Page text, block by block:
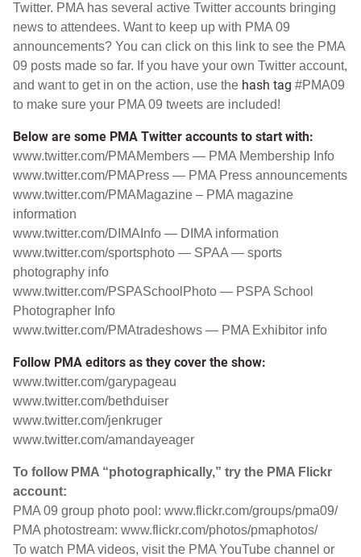
Twitter. PMA has several active Twitter accounts bringing
news to attendees. Want to keep up with PMA 09
announcements? You can click on this link to see the PMA
09 posts made so far. If you have your own Twitter account,
and want to get in on the action, use the hash tag #PMA09
to make sure your PMA 09 tweets are included!
Below are some PMA Twitter accounts to start with:
www.twitter.com/PMAMembers — PMA Membership Info
www.twitter.com/PMAPress — PMA Press announcements
www.twitter.com/PMAMagazine – PMA magazine
information
www.twitter.com/DIMAInfo — DIMA information
www.twitter.com/sportsphoto — SPAA — sports
photography info
www.twitter.com/PSPASchoolPhoto — PSPA School
Photographer Info
www.twitter.com/PMAtradeshows — PMA Exhibitor info
Follow PMA editors as they cover the show:
www.twitter.com/garypageau
www.twitter.com/bethduiser
www.twitter.com/jenkruger
www.twitter.com/amandayeager
To follow PMA “photographically,” try the PMA Flickr
account:
PMA 09 group photo pool: www.flickr.com/groups/pma09/
PMA photostream: www.flickr.com/photos/pmaphotos/
To watch PMA videos, visit the PMA YouTube channel or